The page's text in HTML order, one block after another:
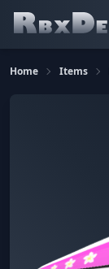
Home Items